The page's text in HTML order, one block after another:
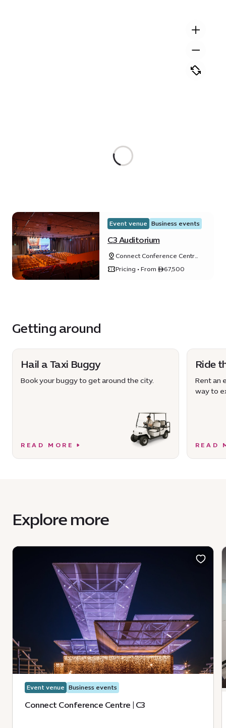
Event venue Business events
C3 Auditorium
Connect Conference Centre
United Arab Emirates
Pricing • From ê67,500
Getting around
Hail a Taxi Buggy
Book your buggy to get around the city.
READ MORE
Ride
Rent an
way to
READ
Explore more
Event venue Business events
Connect Conference Centre | C3